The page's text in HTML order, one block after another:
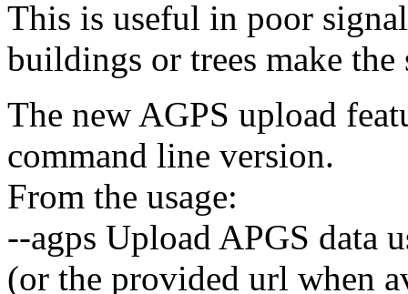
This is useful in poor
buildings or trees make the
The new AGPS upload
command line version.
From the usage:
--agps Upload APGS data
(or the provided url when